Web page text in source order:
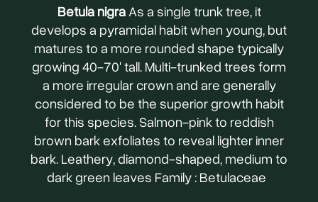
Betula nigraAs a single trunk tree, it
develops a pyramidal habit when young, but
matures to a more rounded shape typically
growing 40-70' tall. Multi-trunked trees form
a more irregular crown and are generally
considered to be the superior growth habit
for this species. Salmon-pink to reddish
brown bark exfoliates to reveal lighter inner
bark. Leathery, diamond-shaped, medium to
dark green leaves Family : Betulaceae